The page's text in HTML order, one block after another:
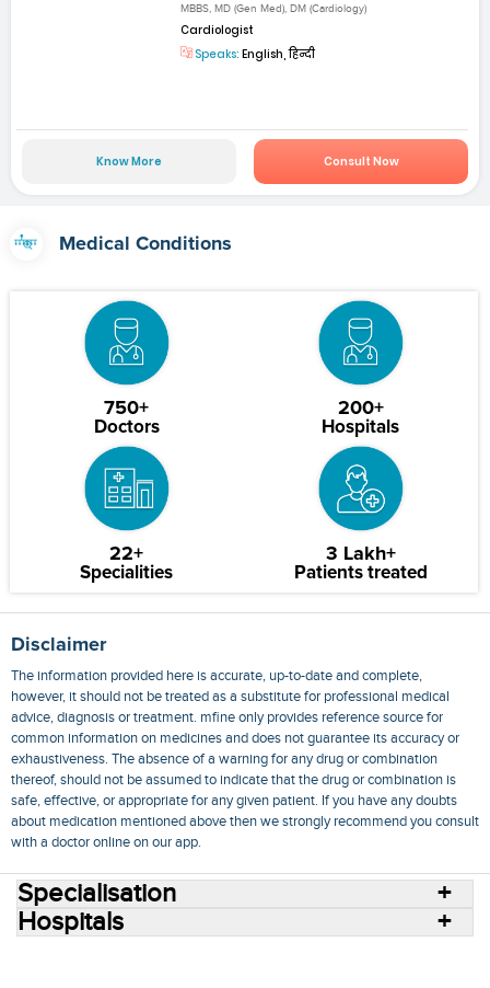
MBBS, MD (Gen Med), DM (Cardiology)
Cardiologist
Speaks: English, हिन्दी
Know More Consult Now
Medical Conditions
750+
Doctors
200+
Hospitals
22+
Specialities
3 Lakh+
Patients treated
Disclaimer
The information provided here is accurate, up-to-date and complete,
however, it should not be treated as a substitute for professional medical
advice, diagnosis or treatment. mfine only provides reference source for
common information on medicines and does not guarantee its accuracy or
exhaustiveness. The absence of a warning for any drug or combination
thereof, should not be assumed to indicate that the drug or combination is
safe, effective, or appropriate for any given patient. If you have any doubts
about medication mentioned above then we strongly recommend you consult
with a doctor online on our app.
Specialisation
Hospitals